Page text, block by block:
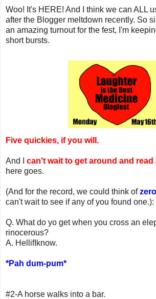
Woo! It's HERE! And I think we can ALL
after the Blogger meltdown recently. So
an amazing turnout for the fest, I'm
short bursts.
Five quickies, if you will.
And I can't wait to get around and read
here goes.
(And for the record, we could think of
can't wait to see if any of you found one.):
Q. What do yo get when you cross an
rinocerous?
A. HellifIknow.
*Pah dum-pum*
#2-A horse walks into a bar.